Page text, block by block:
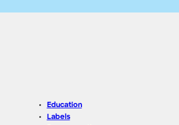
Education
Labels